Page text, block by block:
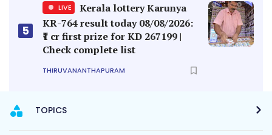
5
LIVE
Kerala lottery Karunya
KR-764 result today 08/08/2026:
₹1 cr first prize for KD 267199 |
Check complete list
THIRUVANANTHAPURAM
TOPICS